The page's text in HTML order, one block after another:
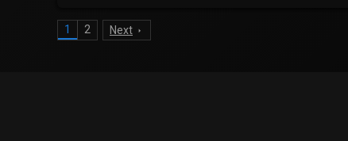
1 2 Next